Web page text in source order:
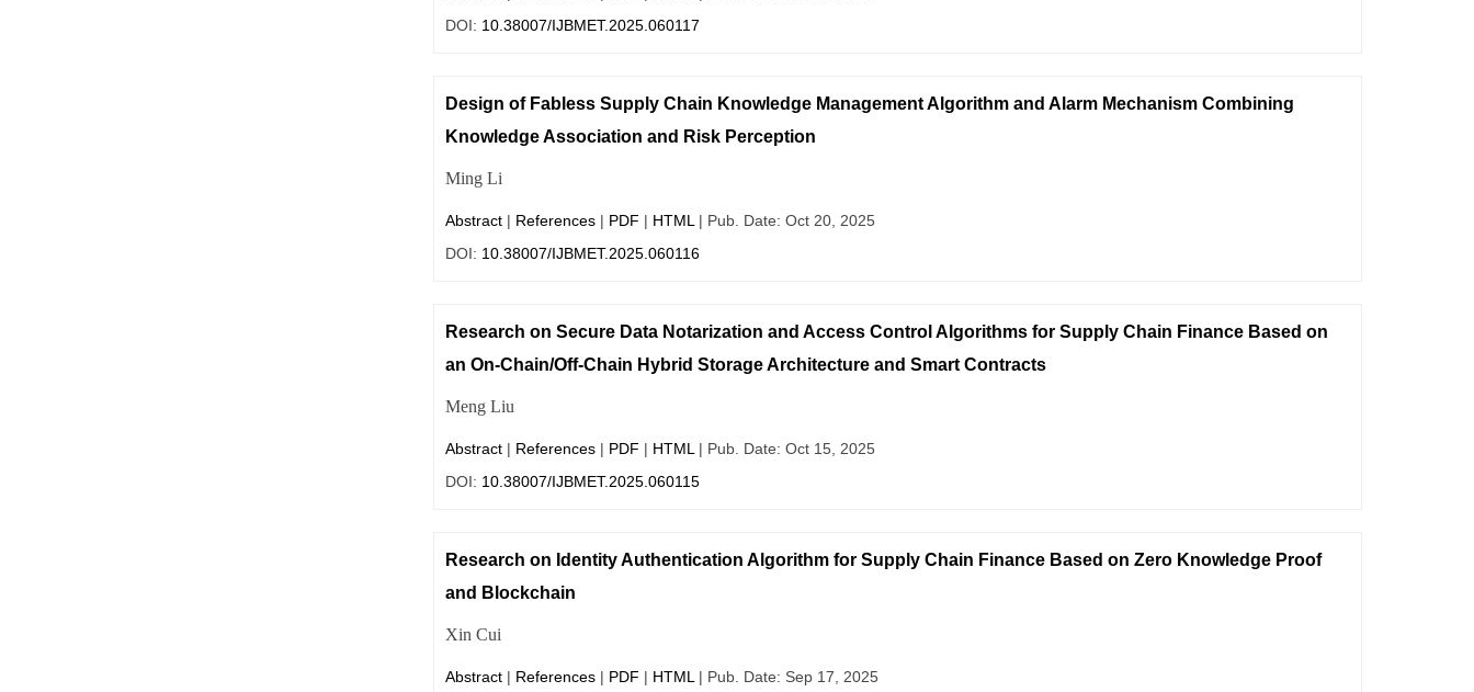
DOI: 10.38007/IJBMET.2025.060117
Design of Fabless Supply Chain Knowledge Management Algorithm and Alarm Mechanism Combining
Knowledge Association and Risk Perception
Ming Li
Abstract| References| PDF | HTML | Pub. Date: Oct 20, 2025
DOI: 10.38007/IJBMET.2025.060116
Research on Secure Data Notarization and Access Control Algorithms for Supply Chain Finance Based on
an On-Chain/Off-Chain Hybrid Storage Architecture and Smart Contracts
Meng Liu
Abstract| References| PDF | HTML | Pub. Date: Oct 15, 2025
DOI: 10.38007/IJBMET.2025.060115
Research on Identity Authentication Algorithm for Supply Chain Finance Based on Zero Knowledge Proof
and Blockchain
Xin Cui
Abstract| References| PDF | HTML | Pub. Date: Sep 17, 2025